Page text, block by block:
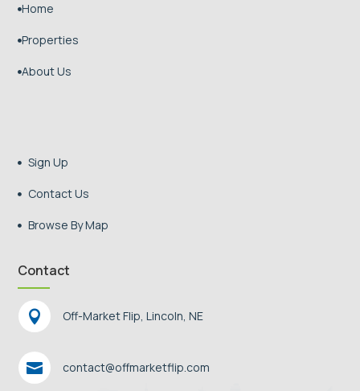
Home
Properties
About Us
 Sign Up
 Contact Us
 Browse By Map
Contact
 Off-Market Flip, Lincoln, NE
 contact@offmarketflip.com